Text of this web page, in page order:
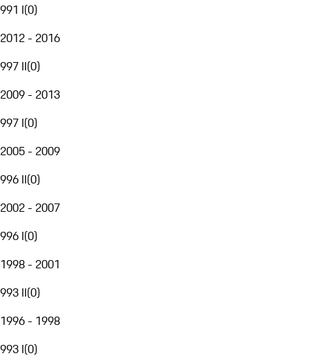
991 I(0)
2012 - 2016
997 II(0)
2009 - 2013
997 I(0)
2005 - 2009
996 II(0)
2002 - 2007
996 I(0)
1998 - 2001
993 II(0)
1996 - 1998
993 I(0)